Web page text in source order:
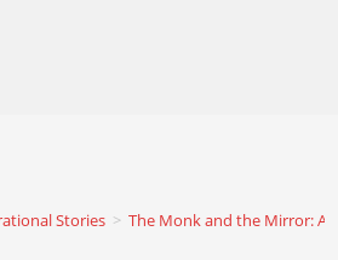
Stories > The Monk and the Mirror: A